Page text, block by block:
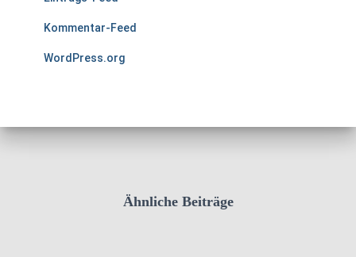
Kommentar-Feed
WordPress.org
Ähnliche Beiträge